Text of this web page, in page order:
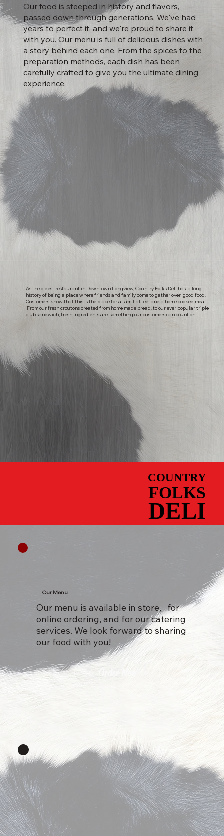
Our food is steeped in history and flavors,
passed down through generations. We've had
years to perfect it, and we're proud to share it
with you. Our menu is full of delicious dishes with
a story behind each one. From the spices to the
preparation methods, each dish has been
carefully crafted to give you the ultimate dining
experience.
As the oldest restaurant in Downtown Longview, Country Folks Deli has a long
history of being a place where friends and family come to gather over good food.
Customers know that this is the place for a familial feel and a home cooked meal.
From our fresh croutons created from home made bread, to our ever popular triple
club sandwich, fresh ingredients are something our customers can count on.
COUNTRY
COUNTRY
DELI
DELI
FOLKS
FOLKS
Our Menu
Our menu is available in store, for
online ordering, and for our catering
services. We look forward to sharing
our food with you!
Order Now